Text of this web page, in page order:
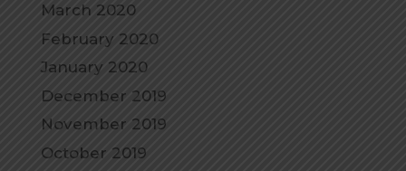
March 2020
February 2020
January 2020
December 2019
November 2019
October 2019